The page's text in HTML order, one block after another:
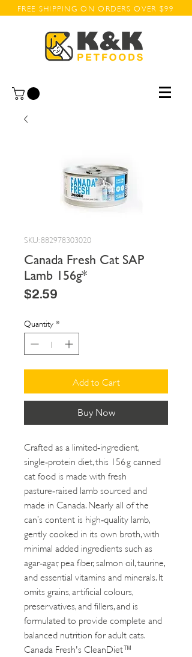
FREE SHIPPING ON ORDERS OVER $99
SKU: 882978303020
Canada Fresh Cat SAP
Lamb 156g*
$2.59
Quantity *
Add to Cart
Buy Now
Crafted as a limited‑ingredient,
single‑protein diet, this 156 g canned
cat food is made with fresh
pasture‑raised lamb sourced and
made in Canada. Nearly all of the
can’s content is high‑quality lamb,
gently cooked in its own broth, with
minimal added ingredients such as
agar‑agar, pea fiber, salmon oil, taurine,
and essential vitamins and minerals. It
omits grains, artificial colours,
preservatives, and fillers, and is
formulated to provide complete and
balanced nutrition for adult cats.
Canada Fresh's CleanDiet™